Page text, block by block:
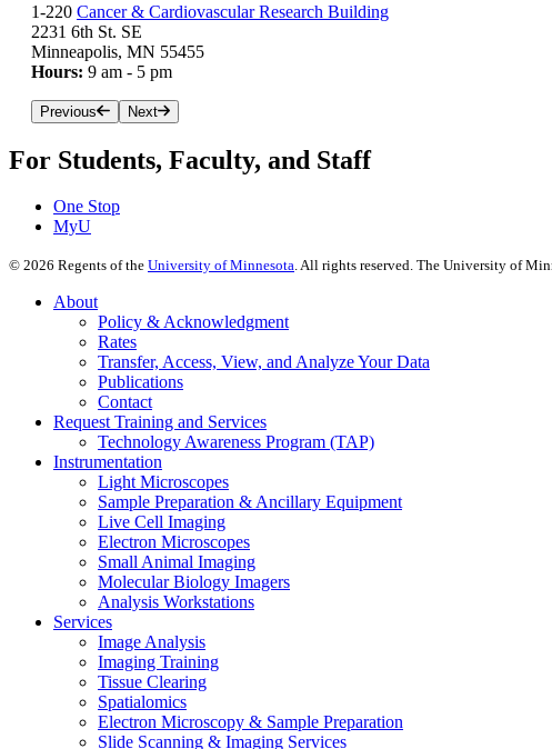
1-220 Cancer & Cardiovascular Research Building
2231 6th St. SE
Minneapolis, MN 55455
Hours: 9 am - 5 pm
Previous Next
For Students, Faculty, and Staff
One Stop
MyU
© 2026 Regents of the University of Minnesota. All rights reserved. The University of
About
Policy & Acknowledgment
Rates
Transfer, Access, View, and Analyze Your Data
Publications
Contact
Request Training and Services
Technology Awareness Program (TAP)
Instrumentation
Light Microscopes
Sample Preparation & Ancillary Equipment
Live Cell Imaging
Electron Microscopes
Small Animal Imaging
Molecular Biology Imagers
Analysis Workstations
Services
Image Analysis
Imaging Training
Tissue Clearing
Spatialomics
Electron Microscopy & Sample Preparation
Slide Scanning & Imaging Services